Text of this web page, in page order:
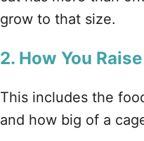
grow to that size.
2. How You
This includes the
and how big of a